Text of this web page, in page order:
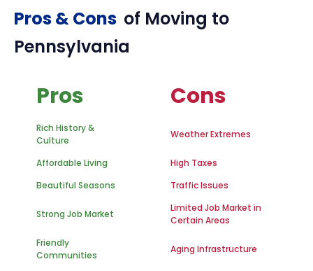
Pros & Cons of Moving to
Pennsylvania
Pros Cons
Rich History &
Culture
Weather Extremes
Affordable Living
High Taxes
Beautiful Seasons
Traffic Issues
Strong Job Market
Limited Job Market in
Certain Areas
Friendly
Communities
Aging Infrastructure